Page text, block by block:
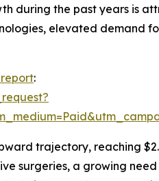
during the past years is
elevated demand
:
trajectory, reaching
surgeries, a growing